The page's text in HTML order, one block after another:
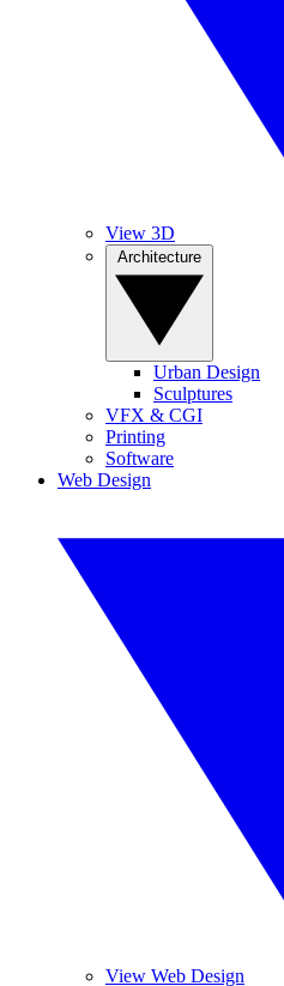
View 3D
Urban Design
Sculptures
VFX & CGI
Printing
Software
Web Design
View Web Design